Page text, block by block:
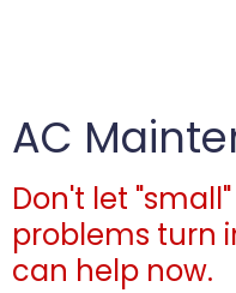
AC
Don't let
problems turn
can help now.